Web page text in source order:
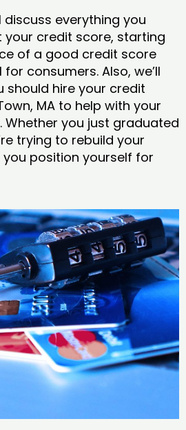
discuss everything you
your credit score, starting
of a good credit score
consumers. Also, we’ll
should hire your credit
MA to help with your
Whether you just graduated
trying to rebuild your
position yourself for